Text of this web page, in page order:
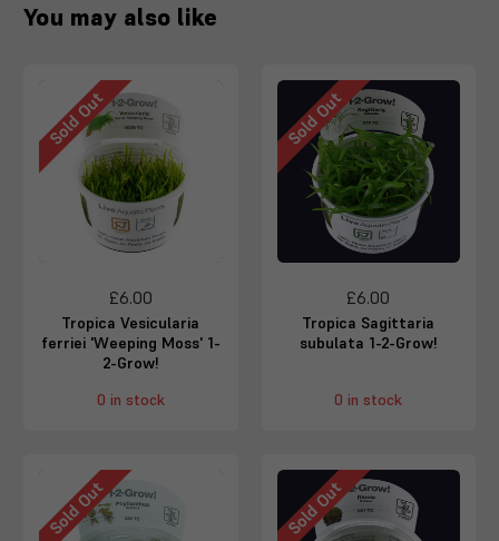
You may also like
Sold Out
£6.00
Tropica Vesicularia
ferriei 'Weeping Moss' 1-
2-Grow!
0 in stock
Sold Out
£6.00
Tropica Sagittaria
subulata 1-2-Grow!
0 in stock
Sold Out Sold Out